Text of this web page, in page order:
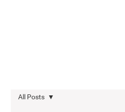
All Posts